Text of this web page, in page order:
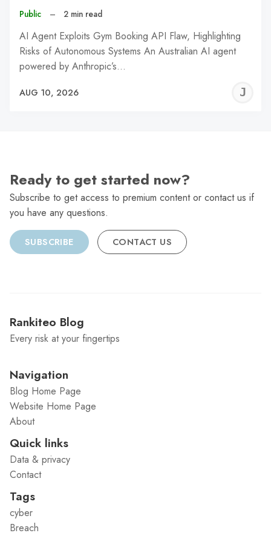
Public – 2 min read
AI Agent Exploits Gym Booking API Flaw, Highlighting
Risks of Autonomous Systems An Australian AI agent
powered by Anthropic’s…
AUG 10, 2026
Ready to get started now?
Subscribe to get access to premium content or contact us if
you have any questions.
SUBSCRIBE CONTACT US
Rankiteo Blog
Every risk at your fingertips
Navigation
Blog Home Page
Website Home Page
About
Quick links
Data & privacy
Contact
Tags
cyber
Breach